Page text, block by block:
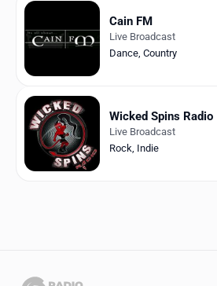
Cain FM
Live Broadcast
Dance, Country
Wicked Spins Radio
Live Broadcast
Rock, Indie